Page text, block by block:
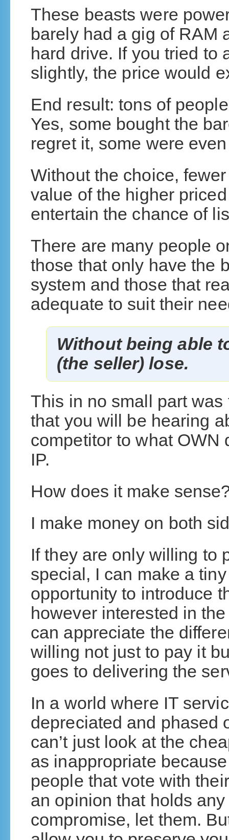
These beasts were
barely had a gig of RAM
hard drive. If you tried to
slightly, the price would
End result: tons of
Yes, some bought the
regret it, some were
Without the choice,
value of the higher
entertain the chance of
There are many people
those that only have the
system and those that
adequate to suit their
Without being able
(the seller) lose.
This in no small part
that you will be hearing
competitor to what OWN
IP.
How does it make
I make money on both
If they are only willing to
special, I can make a
opportunity to introduce
however interested in
can appreciate the
willing not just to pay it
goes to delivering the
In a world where IT
depreciated and phased
can’t just look at the
as inappropriate
people that vote with
an opinion that holds
compromise, let them.